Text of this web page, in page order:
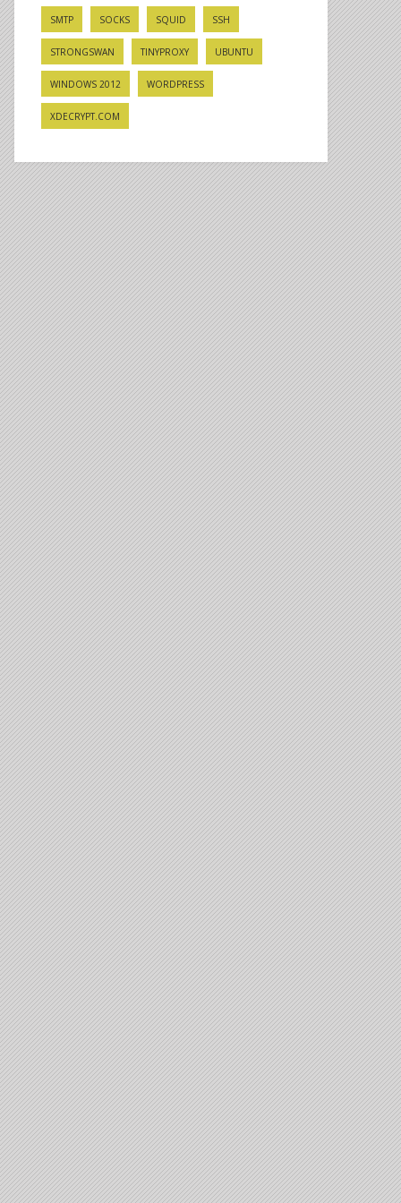
SMTP SOCKS SQUID SSH
STRONGSWAN TINYPROXY UBUNTU
WINDOWS 2012 WORDPRESS
XDECRYPT.COM